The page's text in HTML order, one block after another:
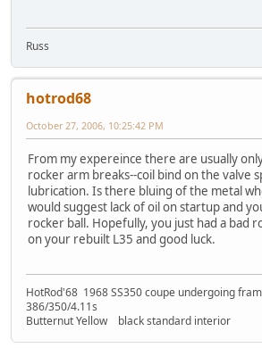
Russ
hotrod68
October 27, 2006, 10:25:42 PM
From my expereince there are usually
rocker arm breaks--coil bind on the valve
lubrication. Is there bluing of the metal
would suggest lack of oil on startup and
rocker ball. Hopefully, you just had a bad
on your rebuilt L35 and good luck.
HotRod'68 1968 SS350 coupe undergoing
386/350/4.11s
Butternut Yellow black standard interior